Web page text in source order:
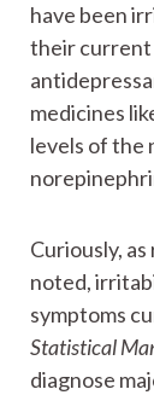
have been
their current
medicines
levels of the
Curiously,
noted,
symptoms
Statistical
diagnose